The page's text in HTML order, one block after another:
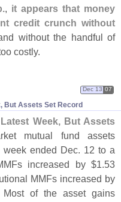
, it appears that money
credit crunch without
without the handful of
costly.
But Assets Set Record
Dec 13 07
Week, But Assets
mutual fund assets
ended Dec. 12 to a
increased by $1.53
MMFs increased by
Most of the asset gains